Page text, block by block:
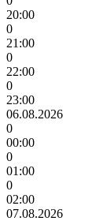
20:00
0
21:00
0
22:00
0
23:00
06.08.2026
0
00:00
0
01:00
0
02:00
07.08.2026